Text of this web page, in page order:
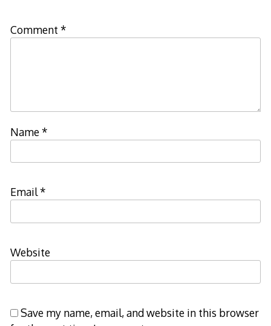
Comment *
Name*
Email*
Website
Save my name, email, and website in this browser